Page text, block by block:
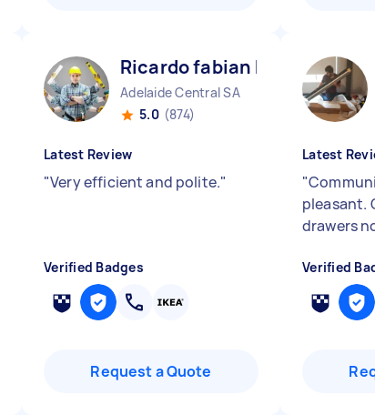
Ricardo fabian F
Adelaide Central SA
5.0 (874)
Latest Review
"Very efficient and polite."
Verified Badges
Request a Quote
Latest
"
pleasant.
drawers
Verified